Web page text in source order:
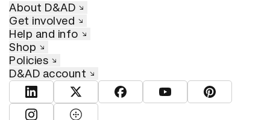
About D&AD
Get involved
Help and info
Shop
Policies
D&AD account
View D&AD LinkedInView D&AD TwitterView D&AD Facebook
View D&AD YouTube
View D&AD